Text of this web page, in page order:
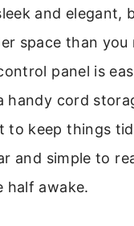
and elegant,
space than you
panel is
handy cord
to keep things
and simple to
half awake.